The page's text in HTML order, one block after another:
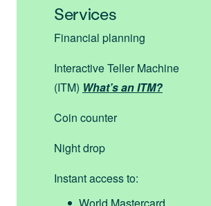
Services
Financial planning
Interactive Teller Machine
(ITM) What’s an ITM?
Coin counter
Night drop
Instant access to: